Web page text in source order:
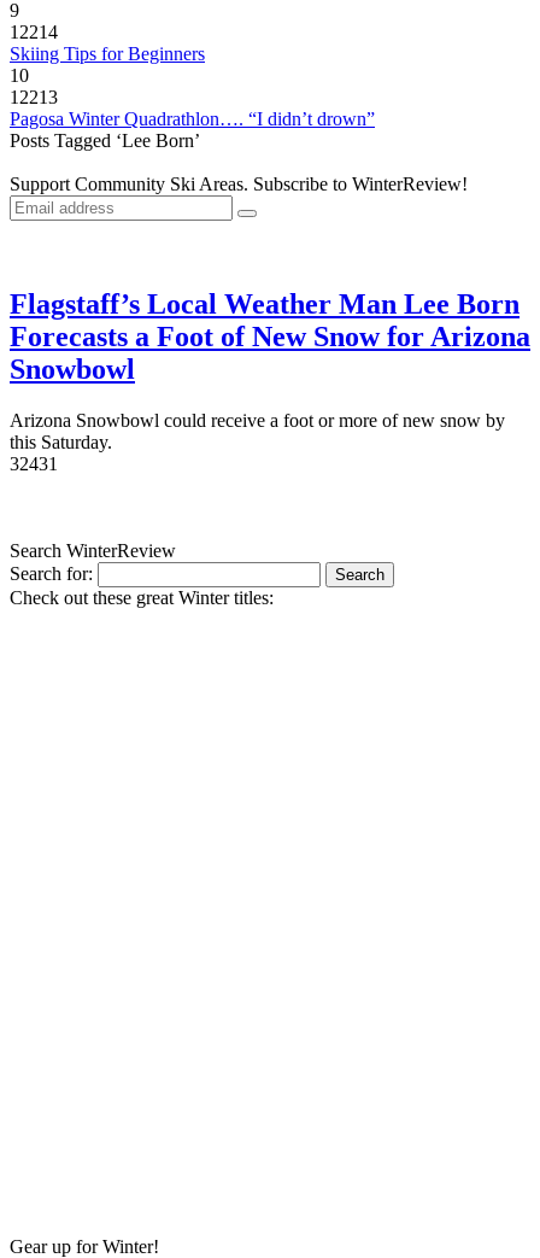
9
12214
Skiing Tips for Beginners
10
12213
Pagosa Winter Quadrathlon…. “I didn’t drown”
Posts Tagged ‘Lee Born’
Support Community Ski Areas. Subscribe to WinterReview!
Flagstaff’s Local Weather Man Lee Born
Forecasts a Foot of New Snow for Arizona
Snowbowl
Arizona Snowbowl could receive a foot or more of new snow by
this Saturday.
32431
Search WinterReview
Search for:
Check out these great Winter titles:
Gear up for Winter!